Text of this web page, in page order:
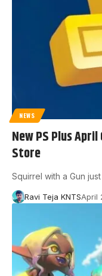
NEWS
New PS Plus April
Store
Squirrel with a Gun
Ravi Teja KNTSApril